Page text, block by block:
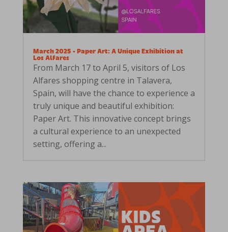
March 2025 • Paper Art: A Unique Exhibition at
Los Alfares
From March 17 to April 5, visitors of Los
Alfares shopping centre in Talavera,
Spain, will have the chance to experience a
truly unique and beautiful exhibition:
Paper Art. This innovative concept brings
a cultural experience to an unexpected
setting, offering a...